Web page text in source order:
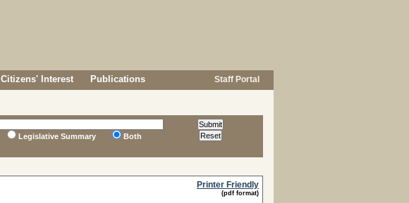
Citizens' Interest Publications Staff Portal
Legislative Summary Both
Printer Friendly
(pdf format)